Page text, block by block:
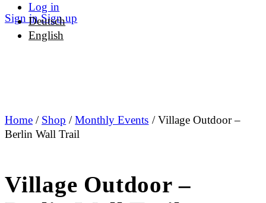
Sign in Sign up
Log in
Deutsch
English
Home / Shop /Monthly Events / Village Outdoor –
Berlin Wall Trail
Village Outdoor –